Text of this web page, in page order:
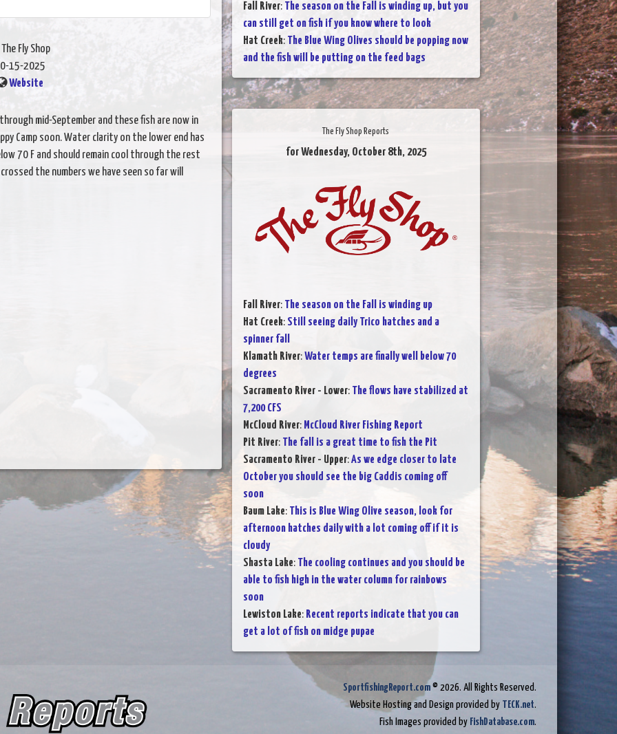
Fly Shop
15-2025
Website
mid-September and these fish are now in
Camp soon. Water clarity on the lower end has
70 F and should remain cool through the rest
the numbers we have seen so far will
Fall River: The season on the Fall is winding up, but you
can still get on fish if you know where to look
Hat Creek: The Blue Wing Olives should be popping now
and the fish will be putting on the feed bags
The Fly Shop Reports
for Wednesday, October 8th, 2025
Fall River: The season on the Fall is winding up
Hat Creek: Still seeing daily Trico hatches and a
spinner fall
Klamath River:Water temps are finally well below 70
degrees
Sacramento River - Lower: The flows have stabilized at
7,200 CFS
McCloud River: McCloud River Fishing Report
Pit River: The fall is a great time to fish the Pit
Sacramento River - Upper:As we edge closer to late
October you should see the big Caddis coming off
soon
Baum Lake: This is Blue Wing Olive season, look for
afternoon hatches daily with a lot coming off if it is
cloudy
Shasta Lake: The cooling continues and you should be
able to fish high in the water column for rainbows
soon
Lewiston Lake: Recent reports indicate that you can
get a lot of fish on midge pupae
SportfishingReport.com © 2026. All Rights Reserved.
Website Hosting and Design provided by TECK.net.
Fish Images provided by FishDatabase.com.